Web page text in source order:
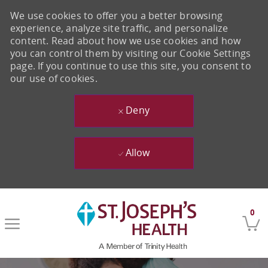
0
We use cookies to offer you a better browsing
experience, analyze site traffic, and personalize
content. Read about how we use cookies and how
you can control them by visiting our Cookie Settings
page. If you continue to use this site, you consent to
our use of cookies.
Deny
Allow